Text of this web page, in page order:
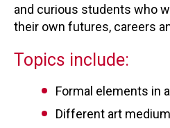
and curious students who
their own futures, careers
Topics include:
Formal elements in
Different art